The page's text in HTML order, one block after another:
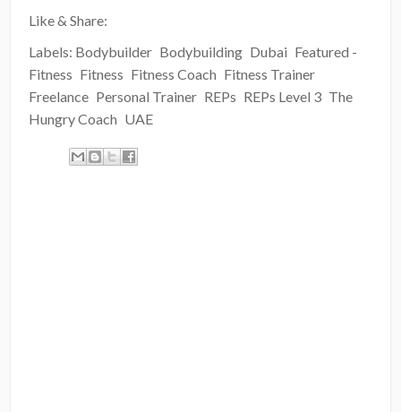
Like & Share:
Labels: Bodybuilder Bodybuilding Dubai Featured -
Fitness Fitness Fitness Coach Fitness Trainer
Freelance Personal Trainer REPs REPs Level 3 The
Hungry Coach UAE